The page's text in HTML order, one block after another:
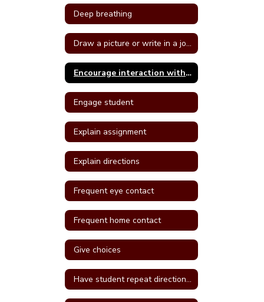
Deep breathing
Draw a picture or write in a journal
Encourage interaction with a more self confident student
Engage student
Explain assignment
Explain directions
Frequent eye contact
Frequent home contact
Give choices
Have student repeat directions back